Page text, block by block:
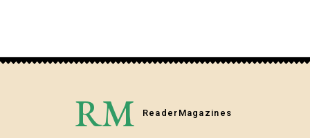
RM Reader Magazines